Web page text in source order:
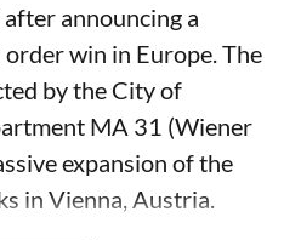
announcing a
win in Europe. The
by the City of
MA 31 (Wiener
expansion of the
in Vienna, Austria.